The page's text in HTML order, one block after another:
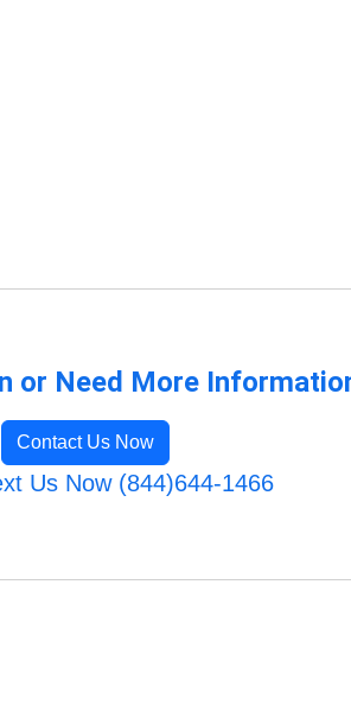
or Need More
Contact Us Now
Us Now (844)644-1466